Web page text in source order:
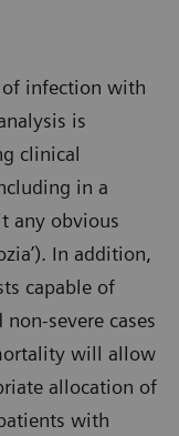
of infection with
is
clinical
in a
any obvious
In addition,
capable of
severe cases
will allow
allocation of
with